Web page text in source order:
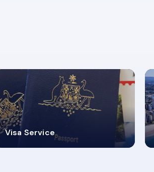
Visa Service
30+
VISA CATEGORIES